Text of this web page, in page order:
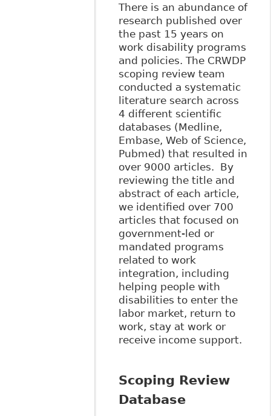
There is an abundance of
research published over
the past 15 years on
work disability programs
and policies. The CRWDP
scoping review team
conducted a systematic
literature search across
4 different scientific
databases (Medline,
Embase, Web of Science,
Pubmed) that resulted in
over 9000 articles. By
reviewing the title and
abstract of each article,
we identified over 700
articles that focused on
government-led or
mandated programs
related to work
integration, including
helping people with
disabilities to enter the
labor market, return to
work, stay at work or
receive income support.
Scoping Review
Database